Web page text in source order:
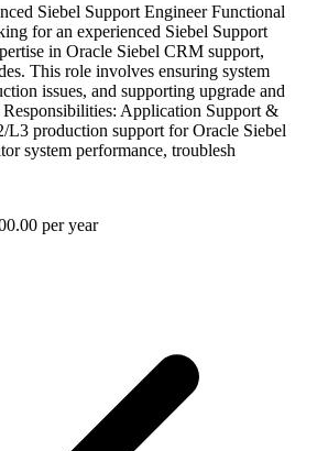
Siebel Support Engineer Functional
for an experienced Siebel Support
in Oracle Siebel CRM support,
This role involves ensuring system
issues, and supporting upgrade and
Responsibilities: Application Support &
L3 production support for Oracle Siebel
system performance, troublesh
per year